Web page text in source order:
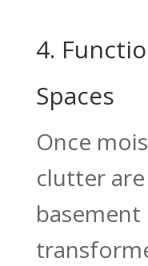
4.
Spaces
Once
clutter
basement